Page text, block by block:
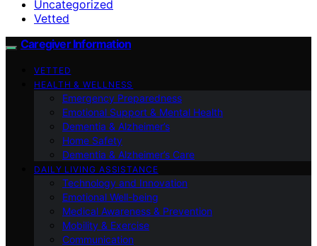
Uncategorized
Vetted
Caregiver Information
VETTED
HEALTH & WELLNESS
Emergency Preparedness
Emotional Support & Mental Health
Dementia & Alzheimer’s
Home Safety
Dementia & Alzheimer’s Care
DAILY LIVING ASSISTANCE
Technology and Innovation
Emotional Well-being
Medical Awareness & Prevention
Mobility & Exercise
Communication